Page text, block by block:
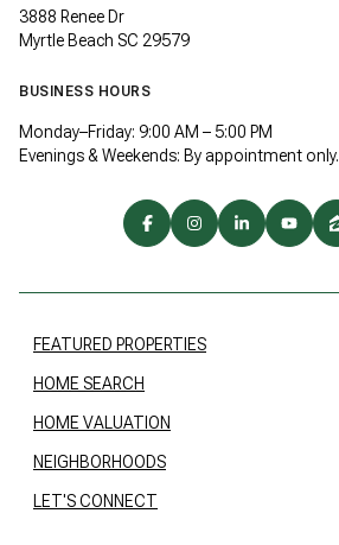
3888 Renee Dr
Myrtle Beach SC 29579
BUSINESS HOURS
Monday–Friday: 9:00 AM – 5:00 PM
Evenings & Weekends: By appointment only.
FEATURED PROPERTIES
HOME SEARCH
HOME VALUATION
NEIGHBORHOODS
LET'S CONNECT